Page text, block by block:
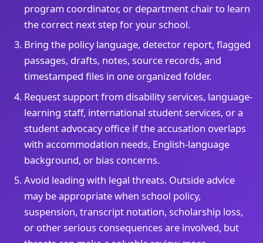
program coordinator, or department chair to learn
the correct next step for your school.
Bring the policy language, detector report, flagged
passages, drafts, notes, source records, and
timestamped files in one organized folder.
Request support from disability services, language-
learning staff, international student services, or a
student advocacy office if the accusation overlaps
with accommodation needs, English-language
background, or bias concerns.
Avoid leading with legal threats. Outside advice
may be appropriate when school policy,
suspension, transcript notation, scholarship loss,
or other serious consequences are involved, but